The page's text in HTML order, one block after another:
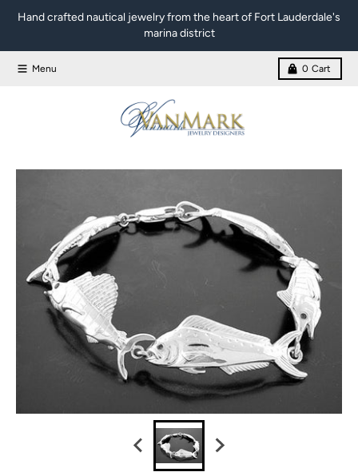
Hand crafted nautical jewelry from the heart of Fort Lauderdale's
marina district
Menu 0 Cart